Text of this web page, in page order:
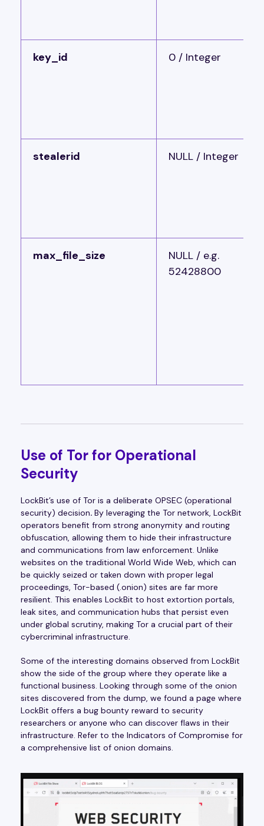
key_id 0 / Integer
stealerid NULL / Integer
max_file_size
NULL / e.g.
52428800
Use of Tor for Operational
Security
LockBit’s use of Tor is a deliberate OPSEC (operational
security) decision. By leveraging the Tor network, LockBit
operators benefit from strong anonymity and routing
obfuscation, allowing them to hide their infrastructure
and communications from law enforcement. Unlike
websites on the traditional World Wide Web, which can
be quickly seized or taken down with proper legal
proceedings, Tor-based (.onion) sites are far more
resilient. This enables LockBit to host extortion portals,
leak sites, and communication hubs that persist even
under global scrutiny, making Tor a crucial part of their
cybercriminal infrastructure.
Some of the interesting domains observed from LockBit
show the side of the group where they operate like a
functional business. Looking through some of the onion
sites discovered from the dump, we found a page where
LockBit offers a bug bounty reward to security
researchers or anyone who can discover flaws in their
infrastructure. Refer to the Indicators of Compromise for
a comprehensive list of onion domains.